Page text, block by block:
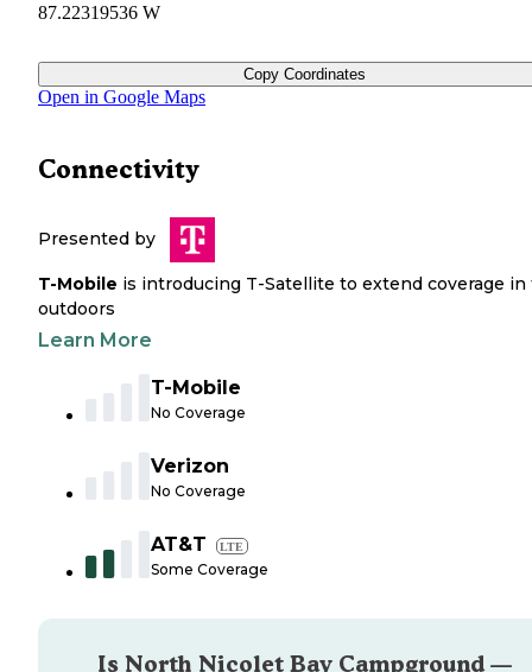
87.22319536 W
Copy Coordinates
Open in Google Maps
Connectivity
Presented by
T-Mobile is introducing T-Satellite to extend coverage in
outdoors
Learn More
T-Mobile
No Coverage
Verizon
No Coverage
AT&T LTE
Some Coverage
Is North Nicolet Bay Campground —